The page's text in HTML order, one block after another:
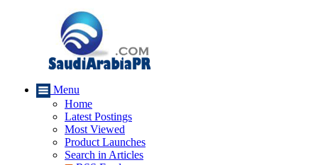
Menu
Home
Latest Postings
Most Viewed
Product Launches
Search in Articles